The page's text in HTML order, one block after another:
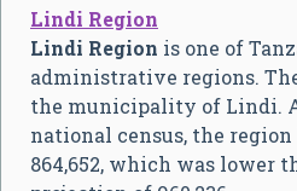
Lindi Region
Lindi Region is one of
administrative regions.
the municipality of Lindi.
national census, the
864,652, which was lower